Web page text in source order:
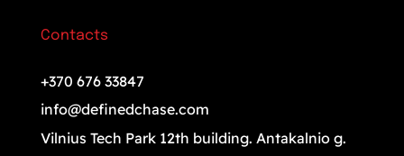
Contacts
+370 676 33847
info@definedchase.com
Vilnius Tech Park 12th building. Antakalnio g.